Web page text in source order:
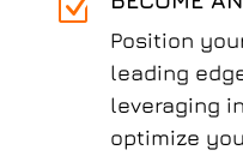
Z
Position
leading
leveraging
optimize